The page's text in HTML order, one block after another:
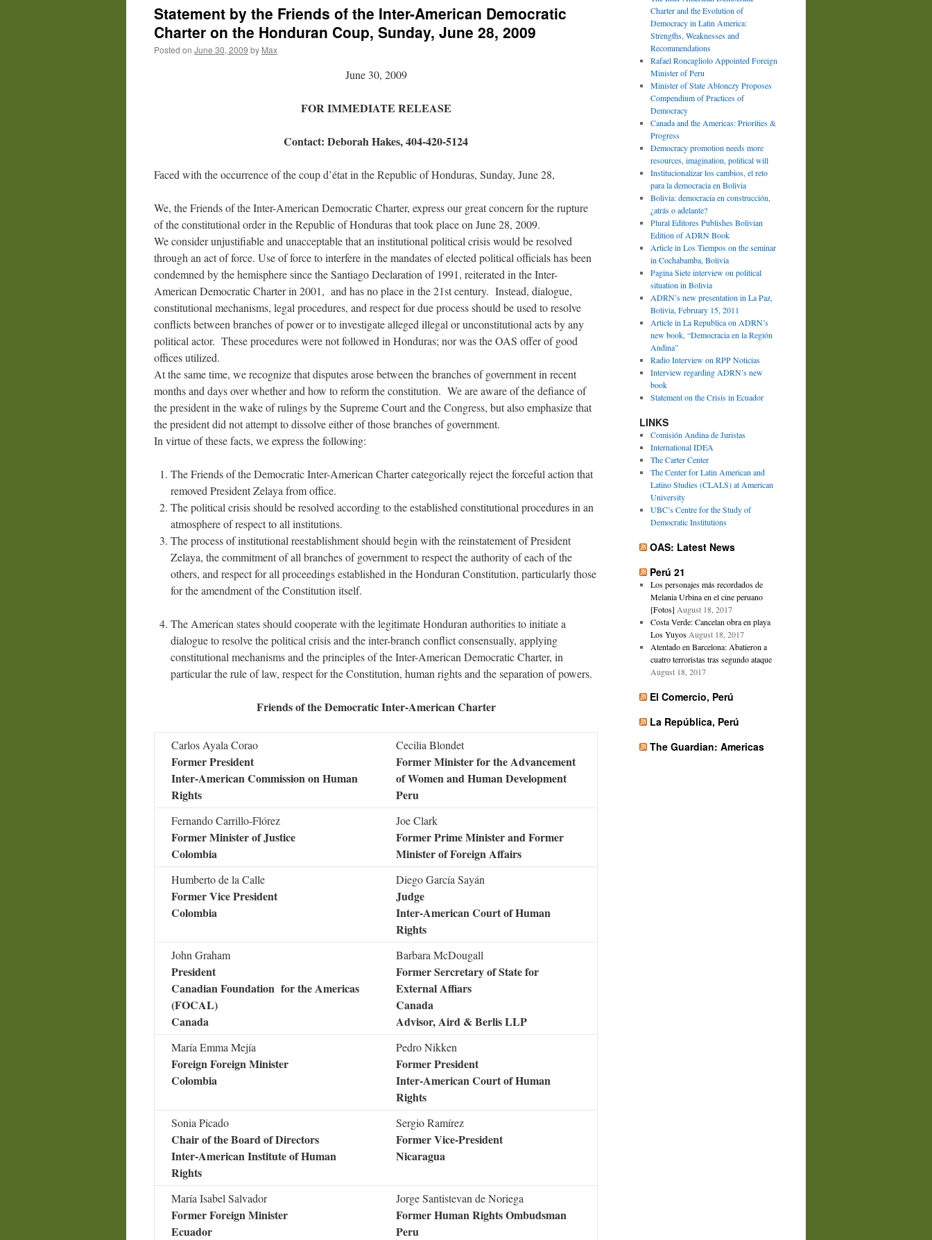
Statement by the Friends of the Inter-American Democratic
Charter on the Honduran Coup, Sunday, June 28, 2009
Posted on June 30, 2009 by Max
June 30, 2009
FOR IMMEDIATE RELEASE
Contact: Deborah Hakes, 404-420-5124
Faced with the occurrence of the coup d’état in the Republic of Honduras, Sunday, June 28,
We, the Friends of the Inter-American Democratic Charter, express our great concern for the rupture
of the constitutional order in the Republic of Honduras that took place on June 28, 2009.
We consider unjustifiable and unacceptable that an institutional political crisis would be resolved
through an act of force. Use of force to interfere in the mandates of elected political officials has been
condemned by the hemisphere since the Santiago Declaration of 1991, reiterated in the Inter-
American Democratic Charter in 2001, and has no place in the 21st century. Instead, dialogue,
constitutional mechanisms, legal procedures, and respect for due process should be used to resolve
conflicts between branches of power or to investigate alleged illegal or unconstitutional acts by any
political actor. These procedures were not followed in Honduras; nor was the OAS offer of good
offices utilized.
At the same time, we recognize that disputes arose between the branches of government in recent
months and days over whether and how to reform the constitution. We are aware of the defiance of
the president in the wake of rulings by the Supreme Court and the Congress, but also emphasize that
the president did not attempt to dissolve either of those branches of government.
In virtue of these facts, we express the following:
The Friends of the Democratic Inter-American Charter categorically reject the forceful action that
removed President Zelaya from office.
The political crisis should be resolved according to the established constitutional procedures in an
atmosphere of respect to all institutions.
The process of institutional reestablishment should begin with the reinstatement of President
Zelaya, the commitment of all branches of government to respect the authority of each of the
others, and respect for all proceedings established in the Honduran Constitution, particularly those
for the amendment of the Constitution itself.
The American states should cooperate with the legitimate Honduran authorities to initiate a
dialogue to resolve the political crisis and the inter-branch conflict consensually, applying
constitutional mechanisms and the principles of the Inter-American Democratic Charter, in
particular the rule of law, respect for the Constitution, human rights and the separation of powers.
Friends of the Democratic Inter-American Charter
Carlos Ayala Corao
Former President
Inter-American Commission on Human
Rights
Cecilia Blondet
Former Minister for the Advancement
of Women and Human Development
Peru
Fernando Carrillo-Flórez
Former Minister of Justice
Colombia
Joe Clark
Former Prime Minister and Former
Minister of Foreign Affairs
Humberto de la Calle
Former Vice President
Colombia
Diego García Sayán
Judge
Inter-American Court of Human
Rights
John Graham
President
Canadian Foundation for the Americas
(FOCAL)
Canada
Barbara McDougall
Former Sercretary of State for
External Affiars
Canada
Advisor, Aird & Berlis LLP
María Emma Mejía
Foreign Foreign Minister
Colombia
Pedro Nikken
Former President
Inter-American Court of Human
Rights
Sonia Picado
Chair of the Board of Directors
Inter-American Institute of Human
Rights
Sergio Ramírez
Former Vice-President
Nicaragua
María Isabel Salvador
Former Foreign Minister
Ecuador
Jorge Santistevan de Noriega
Former Human Rights Ombudsman
Peru
Charter and the Evolution of
Democracy in Latin America:
Strengths, Weaknesses and
Recommendations
Rafael Roncagliolo Appointed Foreign
Minister of Peru
Minister of State Ablonczy Proposes
Compendium of Practices of
Democracy
Canada and the Americas: Priorities &
Progress
Democracy promotion needs more
resources, imagination, political will
Institucionalizar los cambios, el reto
para la democracia en Bolivia
Bolivia: democracia en construcción,
¿atrás o adelante?
Plural Editores Publishes Bolivian
Edition of ADRN Book
Article in Los Tiempos on the seminar
in Cochabamba, Bolivia
Pagina Siete interview on political
situation in Bolivia
ADRN’s new presentation in La Paz,
Bolivia, February 15, 2011
Article in La Republica on ADRN’s
new book, “Democracia en la Región
Andina”
Radio Interview on RPP Noticias
Interview regarding ADRN’s new
book
Statement on the Crisis in Ecuador
LINKS
Comisión Andina de Juristas
International IDEA
The Carter Center
The Center for Latin American and
Latino Studies (CLALS) at American
University
UBC’s Centre for the Study of
Democratic Institutions
OAS: Latest News
Perú 21
Los personajes más recordados de
Melania Urbina en el cine peruano
[Fotos] August 18, 2017
Costa Verde: Cancelan obra en playa
Los Yuyos August 18, 2017
Atentado en Barcelona: Abatieron a
cuatro terroristas tras segundo ataque
August 18, 2017
El Comercio, Perú
La República, Perú
The Guardian: Americas